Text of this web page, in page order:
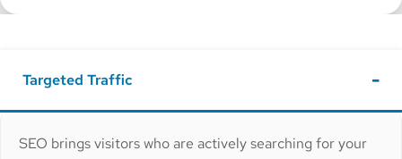
Targeted Traffic
SEO brings visitors who are actively searching for your